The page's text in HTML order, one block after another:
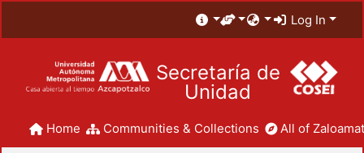
Log In
Secretaría de
Unidad
Home Communities & Collections All of